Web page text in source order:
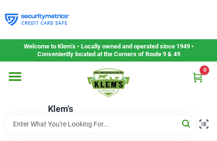
to
content
Welcome to Klem’s • Locally owned and operated since 1949 •
Conveniently located at the Corners of Route 9 & 49
Klem's
0
Home
Departments
Gift Cards